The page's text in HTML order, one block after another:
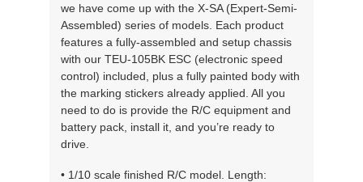
we have come up with the X-SA (Expert-Semi-
Assembled) series of models. Each product
features a fully-assembled and setup chassis
with our TEU-105BK ESC (electronic speed
control) included, plus a fully painted body with
the marking stickers already applied. All you
need to do is provide the R/C equipment and
battery pack, install it, and you’re ready to
drive.
• 1/10 scale finished R/C model. Length: